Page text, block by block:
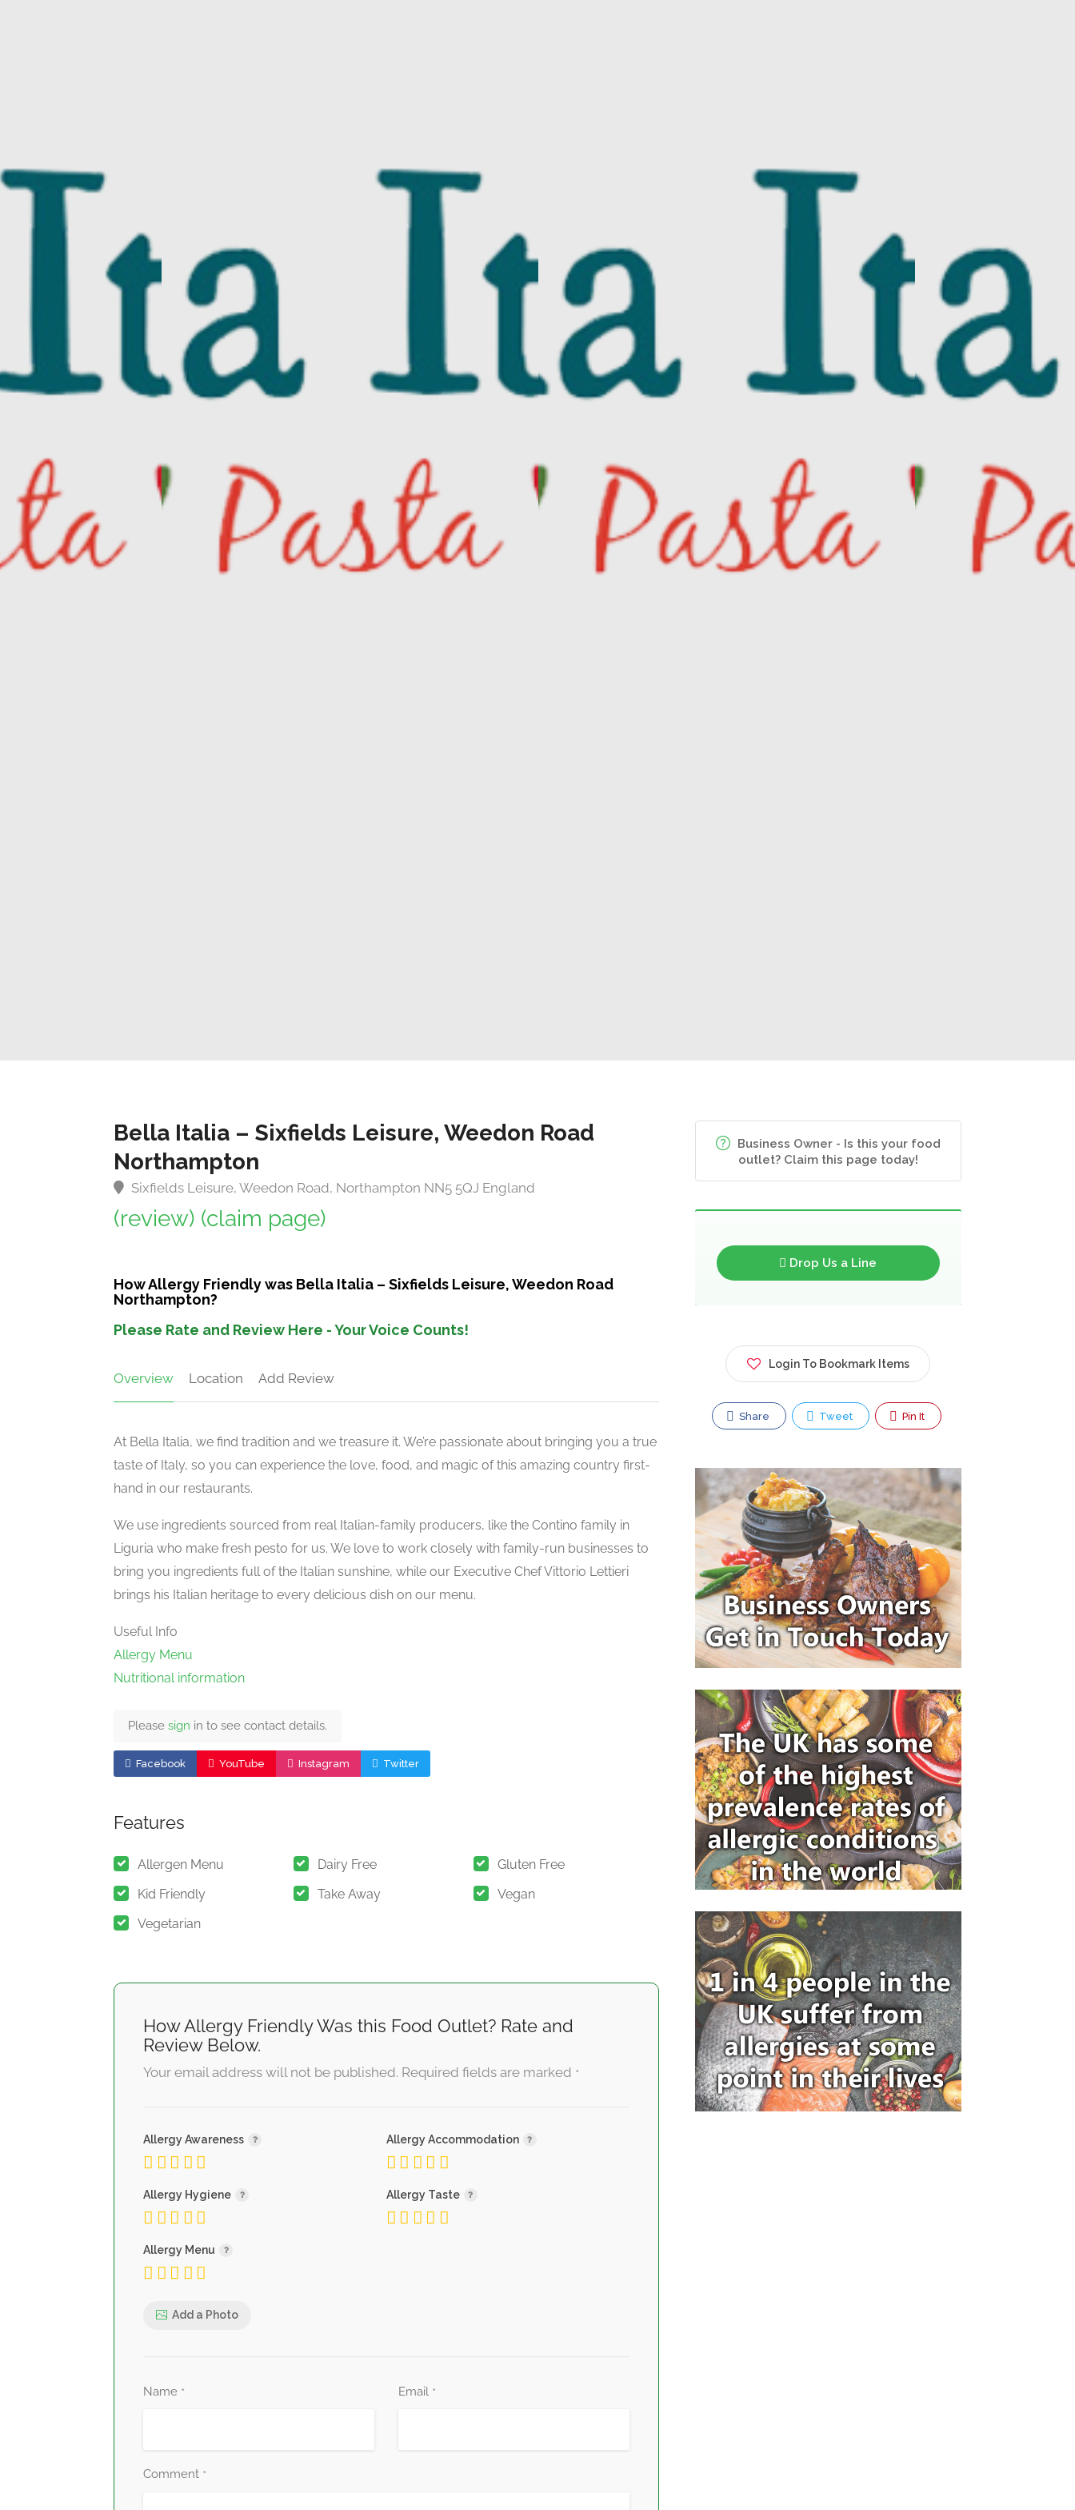
Bella Italia – Sixfields Leisure, Weedon Road
Northampton
Sixfields Leisure, Weedon Road, Northampton NN5 5QJ England
(review) (claim page)
How Allergy Friendly was Bella Italia – Sixfields Leisure, Weedon Road
Northampton?
Please Rate and Review Here - Your Voice Counts!
Overview Location Add Review
At Bella Italia, we find tradition and we treasure it. We’re passionate about bringing you a true
taste of Italy, so you can experience the love, food, and magic of this amazing country first-
hand in our restaurants.
We use ingredients sourced from real Italian-family producers, like the Contino family in
Liguria who make fresh pesto for us. We love to work closely with family-run businesses to
bring you ingredients full of the Italian sunshine, while our Executive Chef Vittorio Lettieri
brings his Italian heritage to every delicious dish on our menu.
Useful Info
Allergy Menu
Nutritional information
Please sign in to see contact details.
Facebook YouTube Instagram Twitter
Features
Allergen Menu Dairy Free
Gluten Free
Kid Friendly
Take Away
Vegan
Vegetarian
How Allergy Friendly Was this Food Outlet? Rate and
Review Below.
Your email address will not be published. Required fields are marked *
Allergy Awareness Allergy Accommodation
Allergy Hygiene Allergy Taste
Allergy Menu
Add a Photo
Name * Email *
Comment *
Business Owner - Is this your food
outlet? Claim this page today!
Drop Us a Line
Login To Bookmark Items
Share Tweet Pin It